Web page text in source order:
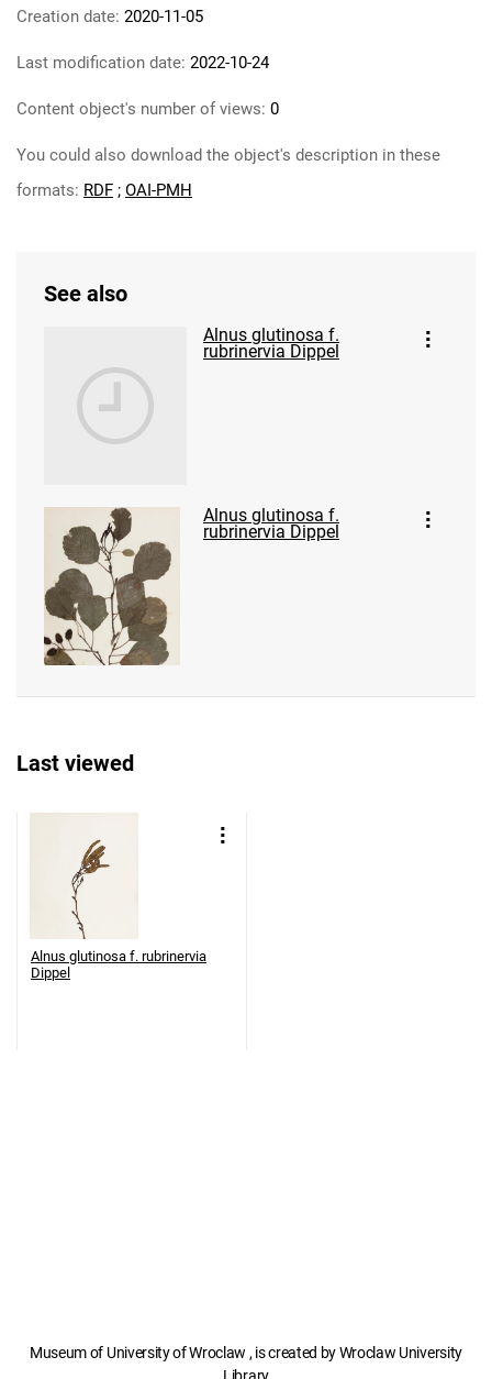
Creation date: 2020-11-05
Last modification date: 2022-10-24
Content object's number of views: 0
You could also download the object's description in these
formats: RDF ; OAI-PMH
See also
Alnus glutinosa f.
rubrinervia Dippel
Alnus glutinosa f.
rubrinervia Dippel
Last viewed
Alnus glutinosa f. rubrinervia
Dippel
Museum of University of Wroclaw , is created by Wroclaw University